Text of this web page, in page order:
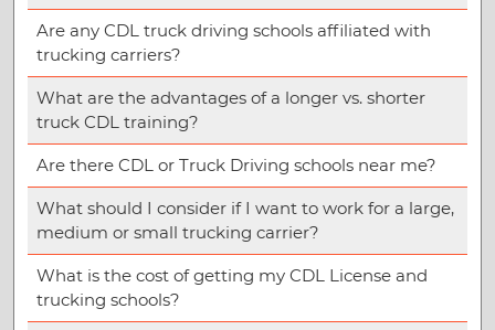
Are any CDL truck driving schools affiliated with
trucking carriers?
What are the advantages of a longer vs. shorter
truck CDL training?
Are there CDL or Truck Driving schools near me?
What should I consider if I want to work for a large,
medium or small trucking carrier?
What is the cost of getting my CDL License and
trucking schools?